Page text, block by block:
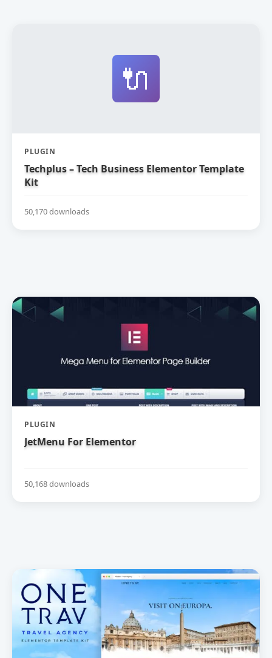
🔌
PLUGIN
Techplus – Tech Business Elementor Template
Kit
50,170 downloads
PLUGIN
JetMenu For Elementor
50,168 downloads